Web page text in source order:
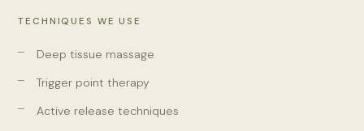
TECHNIQUES WE USE
Deep tissue massage
Trigger point therapy
Active release techniques